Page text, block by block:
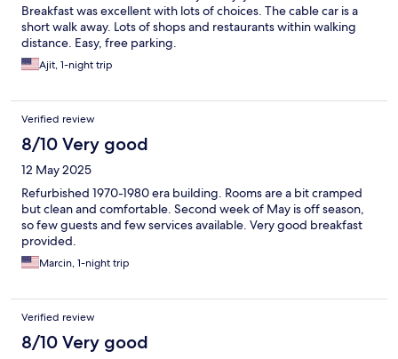
Breakfast was excellent with lots of choices. The cable car is a
short walk away. Lots of shops and restaurants within walking
distance. Easy, free parking.
Ajit, 1-night trip
Verified review
8/10 Very good
12 May 2025
Refurbished 1970-1980 era building. Rooms are a bit cramped
but clean and comfortable. Second week of May is off season,
so few guests and few services available. Very good breakfast
provided.
Marcin, 1-night trip
Verified review
8/10 Very good